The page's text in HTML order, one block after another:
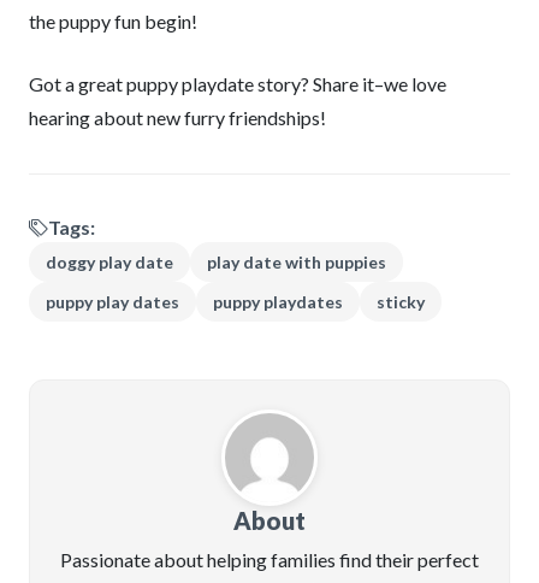
the puppy fun begin!
Got a great puppy playdate story? Share it–we love
hearing about new furry friendships!
Tags:
doggy play date
play date with puppies
puppy play dates
puppy playdates sticky
About
Passionate about helping families find their perfect